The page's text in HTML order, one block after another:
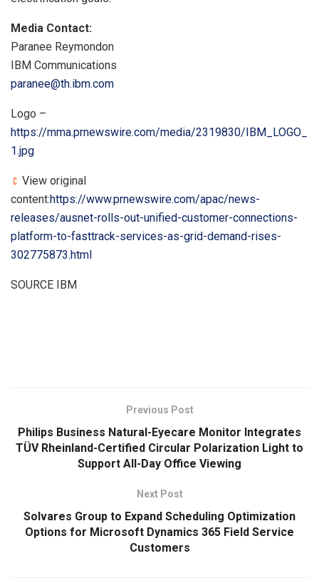
Media Contact:
Paranee Reymondon
IBM Communications
paranee@th.ibm.com
Logo –
https://mma.prnewswire.com/media/2319830/IBM_LOGO_
1.jpg
View original
content:https://www.prnewswire.com/apac/news-
releases/ausnet-rolls-out-unified-customer-connections-
platform-to-fasttrack-services-as-grid-demand-rises-
302775873.html
SOURCE IBM
Previous Post
Philips Business Natural-Eyecare Monitor Integrates
TÜV Rheinland-Certified Circular Polarization Light to
Support All-Day Office Viewing
Next Post
Solvares Group to Expand Scheduling Optimization
Options for Microsoft Dynamics 365 Field Service
Customers